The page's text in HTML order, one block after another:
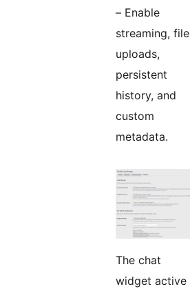
– Enable
streaming, file
uploads,
persistent
history, and
custom
metadata.
The chat
widget active